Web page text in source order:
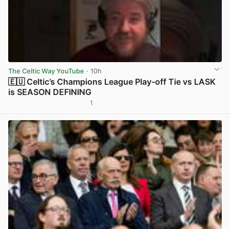
The Celtic Way YouTube · 10h
🇪🇺 Celtic’s Champions League Play-off Tie vs LASK
is SEASON DEFINING
1